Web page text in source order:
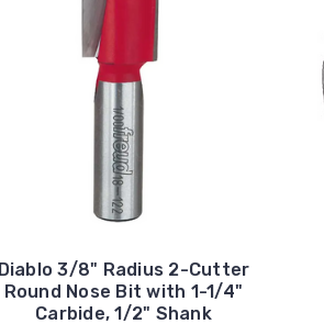
Diablo 3/8" Radius 2-Cutter
Round Nose Bit with 1-1/4"
Carbide, 1/2" Shank